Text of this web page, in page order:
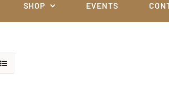
SHOP EVENTS